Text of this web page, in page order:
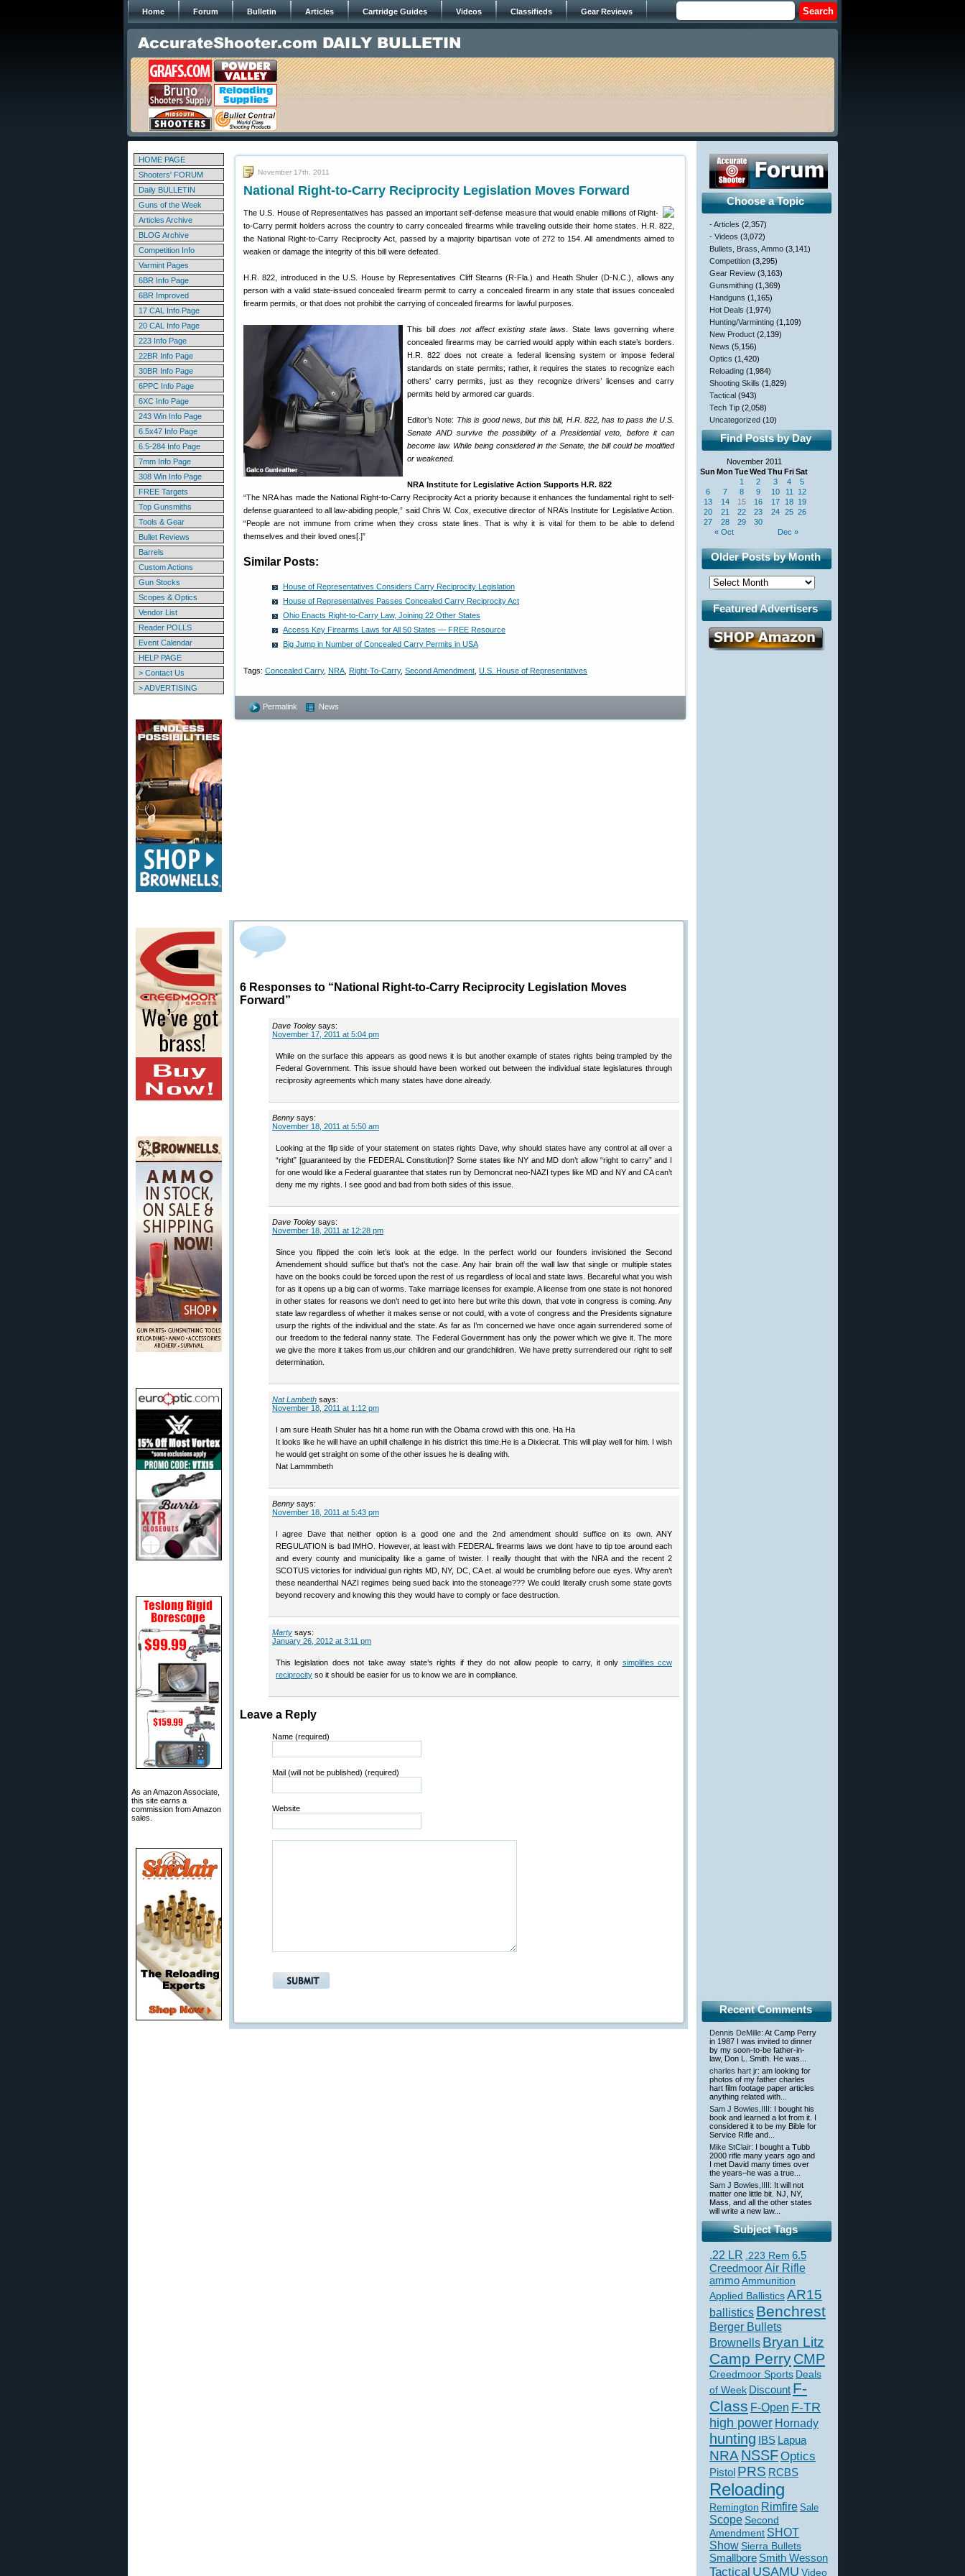
Home Forum Bulletin Articles Cartridge Guides Videos Classifieds Gear Reviews
HOME PAGE
Shooters' FORUM
Daily BULLETIN
Guns of the Week
Articles Archive
BLOG Archive
Competition Info
Varmint Pages
6BR Info Page
6BR Improved
17 CAL Info Page
20 CAL Info Page
223 Info Page
22BR Info Page
30BR Info Page
6PPC Info Page
6XC Info Page
243 Win Info Page
6.5x47 Info Page
6.5-284 Info Page
7mm Info Page
308 Win Info Page
FREE Targets
Top Gunsmiths
Tools & Gear
Bullet Reviews
Barrels
Custom Actions
Gun Stocks
Scopes & Optics
Vendor List
Reader POLLS
Event Calendar
HELP PAGE
> Contact Us
> ADVERTISING
As an Amazon Associate,
this site earns a
commission from Amazon
sales.
November 17th, 2011
National Right-to-Carry Reciprocity Legislation Moves Forward
The U.S. House of Representatives has passed an important self-defense measure that would enable millions of Right-
to-Carry permit holders across the country to carry concealed firearms while traveling outside their home states. H.R. 822,
the National Right-to-Carry Reciprocity Act, passed by a majority bipartisan vote of 272 to 154. All amendments aimed to
weaken or damage the integrity of this bill were defeated.
H.R. 822, introduced in the U.S. House by Representatives Cliff Stearns (R-Fla.) and Heath Shuler (D-N.C.), allows any
person with a valid state-issued concealed firearm permit to carry a concealed firearm in any state that issues concealed
firearm permits, or that does not prohibit the carrying of concealed firearms for lawful purposes.
This billdoes not affect existing state laws . State laws governing where
concealed firearms may be carried would apply within each state’s borders.
H.R. 822 does not create a federal licensing system or impose federal
standards on state permits; rather, it requires the states to recognize each
others’ carry permits, just as they recognize drivers’ licenses and carry
permits held by armored car guards.
Editor’s Note: This is good news, but this bill, H.R. 822, has to pass the U.S.
Senate AND survive the possibility of a Presidential veto, before it can
become law. While being considered in the Senate, the bill could be modified
or weakened.
NRA Institute for Legislative Action Supports H.R. 822
“The NRA has made the National Right-to-Carry Reciprocity Act a priority because it enhances the fundamental right to self-
defense guaranteed to all law-abiding people,” said Chris W. Cox, executive director of NRA’s Institute for Legislative Action.
“People are not immune from crime when they cross state lines. That is why it is vital for them to be able to defend
themselves and their loved ones[.]”
Similar Posts:
House of Representatives Considers Carry Reciprocity Legislation
House of Representatives Passes Concealed Carry Reciprocity Act
Ohio Enacts Right-to-Carry Law, Joining 22 Other States
Access Key Firearms Laws for All 50 States — FREE Resource
Big Jump in Number of Concealed Carry Permits in USA
Tags: Concealed Carry, NRA Right-To-Carry, Second Amendment U.S. House of Representatives
Permalink News
6 Responses to “National Right-to-Carry Reciprocity Legislation Moves
Forward”
Dave Tooley says:
November 17, 2011 at 5:04 pm
While on the surface this appears as good news it is but another example of states rights being trampled by the
Federal Government. This issue should have been worked out between the individual state legislatures through
reciprosity agreements which many states have done already.
Benny says:
November 18, 2011 at 5:50 am
Looking at the flip side of your statement on states rights Dave, why should states have any control at all over a
“right” [guaranteed by the FEDERAL Constitution]? Some states like NY and MD don’t allow “right to carry” and I
for one would like a Federal guarantee that states run by Demoncrat neo-NAZI types like MD and NY and CA can’t
deny me my rights. I see good and bad from both sides of this issue.
Dave Tooley says:
November 18, 2011 at 12:28 pm
Since you flipped the coin let’s look at the edge. In the perfect world our founders invisioned the Second
Amendement should suffice but that’s not the case. Any hair brain off the wall law that single or multiple states
have on the books could be forced upon the rest of us regardless of local and state laws. Becareful what you wish
for as it opens up a big can of worms. Take marriage licenses for example. A license from one state is not honored
in other states for reasons we don’t need to get into here but write this down, that vote in congress is coming. Any
state law regardless of whether it makes sense or not could, with a vote of congress and the Presidents signature
usurp the rights of the individual and the state. As far as I’m concerned we have once again surrendered some of
our freedom to the federal nanny state. The Federal Government has only the power which we give it. The more
we give the more it takes from us,our children and our grandchildren. We have pretty surrendered our right to self
determination.
Nat Lambeth says:
November 18, 2011 at 1:12 pm
I am sure Heath Shuler has hit a home run with the Obama crowd with this one. Ha Ha
It looks like he will have an uphill challenge in his district this time.He is a Dixiecrat. This will play well for him. I wish
he would get straight on some of the other issues he is dealing with.
Nat Lammmbeth
Benny says:
November 18, 2011 at 5:43 pm
I agree Dave that neither option is a good one and the 2nd amendment should suffice on its own. ANY
REGULATION is bad IMHO. However, at least with FEDERAL firearms laws we dont have to tip toe around each
and every county and municipality like a game of twister. I really thought that with the NRA and the recent 2
SCOTUS victories for individual gun rights MD, NY, DC, CA et. al would be crumbling before oue eyes. Why aren’t
these neanderthal NAZI regimes being sued back into the stoneage??? We could literally crush some state govts
beyond recovery and knowing this they would have to comply or face destruction.
Marty says:
January 26, 2012 at 3:11 pm
This legislation does not take away state’s rights if they do not allow people to carry, it only simplifies ccw
reciprocity so it should be easier for us to know we are in compliance.
Leave a Reply
Name (required)
Mail (will not be published) (required)
Website
Choose a Topic
- Articles (2,357)
- Videos (3,072)
Bullets, Brass, Ammo (3,141)
Competition (3,295)
Gear Review (3,163)
Gunsmithing (1,369)
Handguns (1,165)
Hot Deals (1,974)
Hunting/Varminting (1,109)
New Product (2,139)
News (5,156)
Optics (1,420)
Reloading (1,984)
Shooting Skills (1,829)
Tactical (943)
Tech Tip (2,058)
Uncategorized (10)
Find Posts by Day
November 2011
Sun Mon TueWed Thu FriSat
« Oct Dec »
1 2 3 4
5
6
7 8 9 10 11
12
13
14 15 16 17 18 19
20
21 22 23 24 25 26
27
28 29 30
Older Posts by Month
Featured Advertisers
Recent Comments
Dennis DeMille: At Camp Perry
in 1987 I was invited to dinner
by my soon-to-be father-in-
law, Don L. Smith. He was...
charles hart jr: am looking for
photos of my father charles
hart film footage paper articles
anything related with...
Sam J Bowles,IIII : I bought his
book and learned a lot from it. I
considered it to be my Bible for
Service Rifle and...
Mike StClair: I bought a Tubb
2000 rifle many years ago and
I met David many times over
the years–he was a true...
Sam J Bowles,IIII : It will not
matter one little bit. NJ, NY,
Mass, and all the other states
will write a new law...
Subject Tags
.22 LR .223 Rem 6.5
CreedmoorAir Rifle
ammoAmmunition
Applied BallisticsAR15
ballistics Benchrest
Berger Bullets
Brownells Bryan Litz
Camp PerryCMP
Creedmoor Sports Deals
of Week Discount F-
Class F-Open F-TR
high power Hornady
hunting IBS Lapua
NRANSSFOptics
Pistol PRS RCBS
Reloading
Remington Rimfire Sale
Scope Second
Amendment SHOT
ShowSierra Bullets
Smallbore Smith Wesson
Tactical USAMU Video